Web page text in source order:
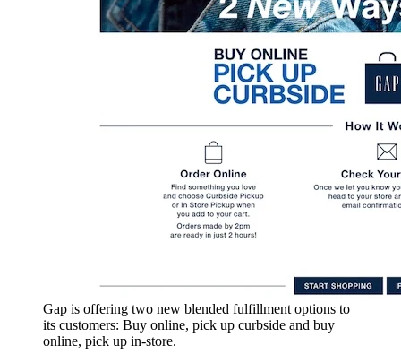
Gap is offering two new blended fulfillment options to
its customers: Buy online, pick up curbside and buy
online, pick up in-store.